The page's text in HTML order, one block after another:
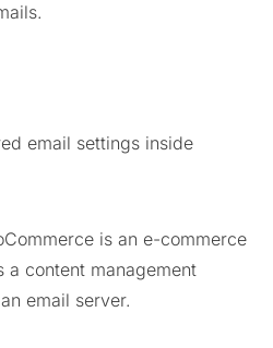
email settings inside
is an e-commerce
a content management
email server.